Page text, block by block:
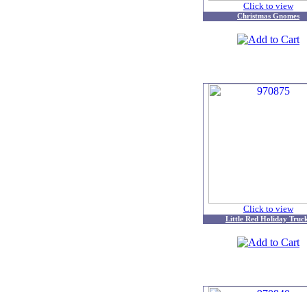
Click to view
Christmas Gnomes
Click to view
Little Red Holiday